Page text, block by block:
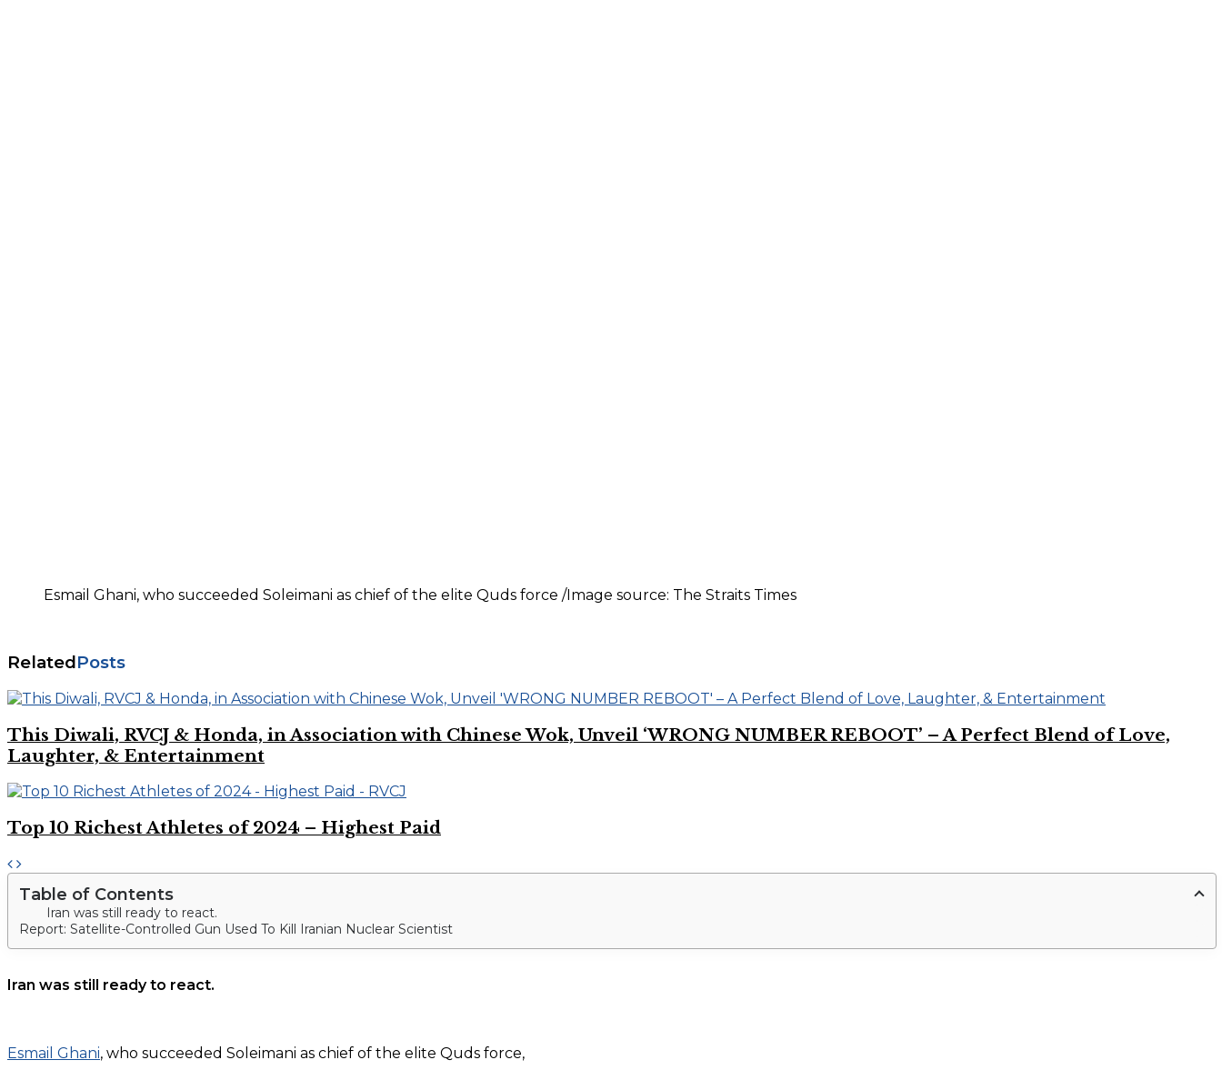
Esmail Ghani, who succeeded Soleimani as chief of the elite Quds force /Image source: The Straits Times
RelatedPosts
This Diwali, RVCJ & Honda, in Association with Chinese Wok, Unveil ‘WRONG NUMBER REBOOT’ – A Perfect Blend of Love,
Laughter, & Entertainment
Top 10 Richest Athletes of 2024 – Highest Paid
Table of Contents
Iran was still ready to react.
Report: Satellite-Controlled Gun Used To Kill Iranian Nuclear Scientist
Iran was still ready to react.
Esmail Ghani, who succeeded Soleimani as chief of the elite Quds force,